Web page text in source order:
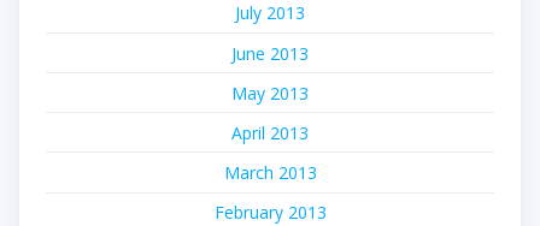
July 2013
June 2013
May 2013
April 2013
March 2013
February 2013